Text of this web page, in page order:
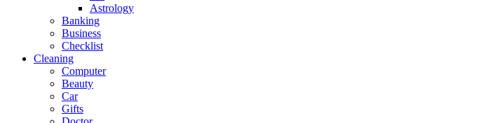
Astrology
Banking
Business
Checklist
Cleaning
Computer
Beauty
Car
Gifts